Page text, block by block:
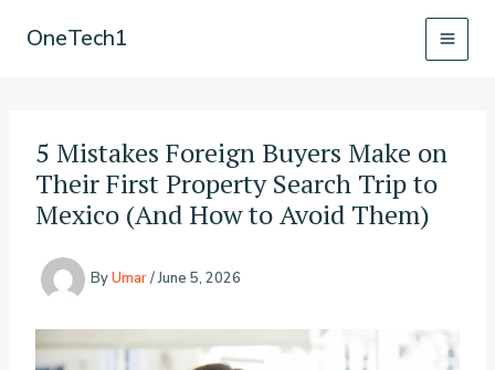
OneTech1
5 Mistakes Foreign Buyers Make on
Their First Property Search Trip to
Mexico (And How to Avoid Them)
ByUmar/June 5, 2026